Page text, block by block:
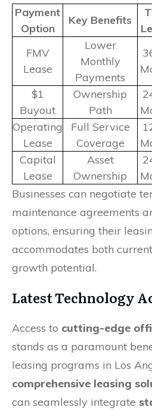
Payment
Option
Key Benefits
FMV
Lease
Lower
Monthly
Payments
$1
Buyout
Ownership
Path
Operating
Lease
Full Service
Coverage
Capital
Lease
Asset
Ownership
Businesses can negotiate
maintenance agreements
options, ensuring their
accommodates both
growth potential.
Latest Technology
Access to cutting-edge
stands as a paramount
leasing programs in Los
comprehensive leasing
can seamlessly integrate